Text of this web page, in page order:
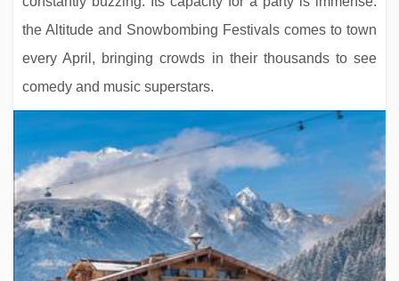
Hotel Grüner Baum
the Altitude and Snowbombing Festivals comes to town
every April, bringing crowds in their thousands to see
comedy and music superstars.